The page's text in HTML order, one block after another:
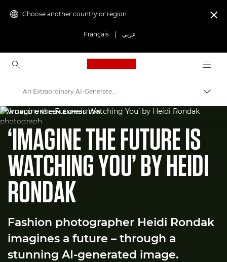
Choose another country or region
Français عربي

Canon Logo, back to
Canon
Welcome to VIEW
An Extraordinary AI-Generated Fashion Image
WORLD UNSEEN EXHIBITION
‘IMAGINE THE FUTURE IS
WATCHING YOU’ BY HEIDI
RONDAK
Fashion photographer Heidi Rondak
imagines a future – through a
stunning AI-generated image.